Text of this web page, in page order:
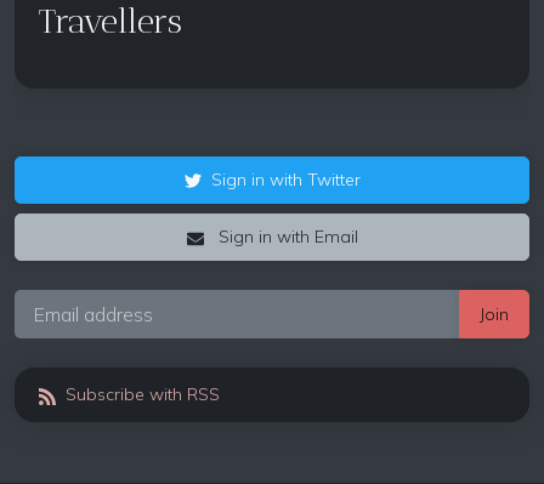
Travellers
Sign in with Twitter
Sign in with Email
Subscribe with RSS